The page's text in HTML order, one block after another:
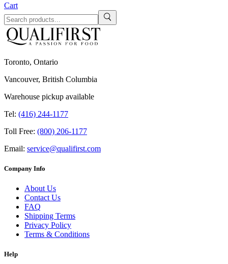
Cart
Toronto, Ontario
Vancouver, British Columbia
Warehouse pickup available
Tel: (416) 244-1177
Toll Free: (800) 206-1177
Email: service@qualifirst.com
Company Info
About Us
Contact Us
FAQ
Shipping Terms
Privacy Policy
Terms & Conditions
Help